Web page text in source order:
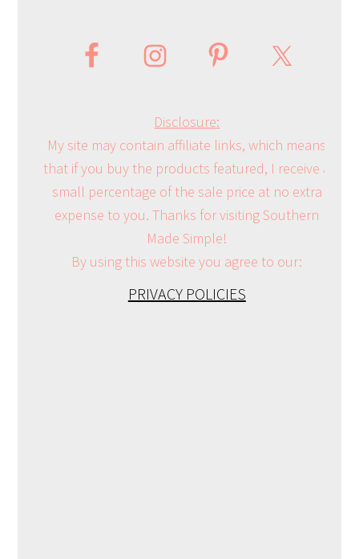
Disclosure:
My site may contain affiliate links, which means
that if you buy the products featured, I receive a
small percentage of the sale price at no extra
expense to you. Thanks for visiting Southern
Made Simple!
By using this website you agree to our:
PRIVACY POLICIES